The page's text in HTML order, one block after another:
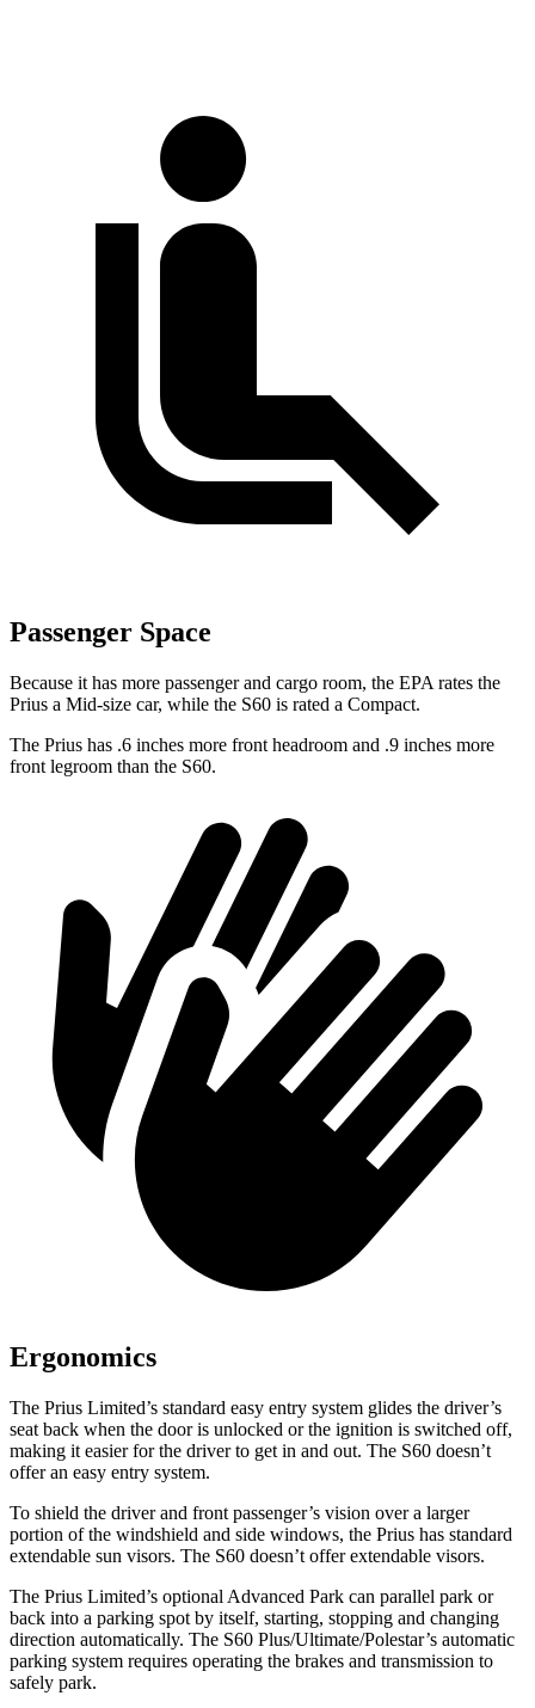
Passenger Space
Because it has more passenger and cargo room, the EPA rates the
Prius a Mid-size car, while the S60 is rated a Compact.
The Prius has .6 inches more front headroom and .9 inches more
front legroom than the S60.
Ergonomics
The Prius Limited’s standard easy entry system glides the driver’s
seat back when the door is unlocked or the ignition is switched off,
making it easier for the driver to get in and out. The S60 doesn’t
offer an easy entry system.
To shield the driver and front passenger’s vision over a larger
portion of the windshield and side windows, the Prius has standard
extendable sun visors. The S60 doesn’t offer extendable visors.
The Prius Limited’s optional Advanced Park can parallel park or
back into a parking spot by itself, starting, stopping and changing
direction automatically. The S60 Plus/Ultimate/Polestar’s automatic
parking system requires operating the brakes and transmission to
safely park.